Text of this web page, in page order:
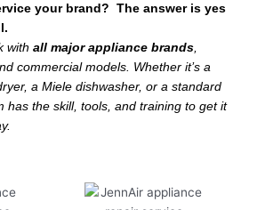
your brand? The answer is yes
with all major appliance brands,
commercial models. Whether it’s a
a Miele dishwasher, or a standard
has the skill, tools, and training to get it